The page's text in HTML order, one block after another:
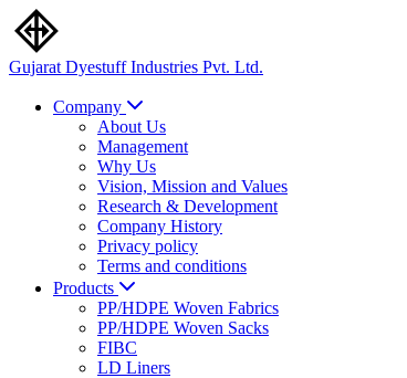
Gujarat DyestuffIndustries Pvt. Ltd.
Company
About Us
Management
Why Us
Vision, Mission and Values
Research & Development
Company History
Privacy policy
Terms and conditions
Products
PP/HDPE Woven Fabrics
PP/HDPE Woven Sacks
FIBC
LD Liners